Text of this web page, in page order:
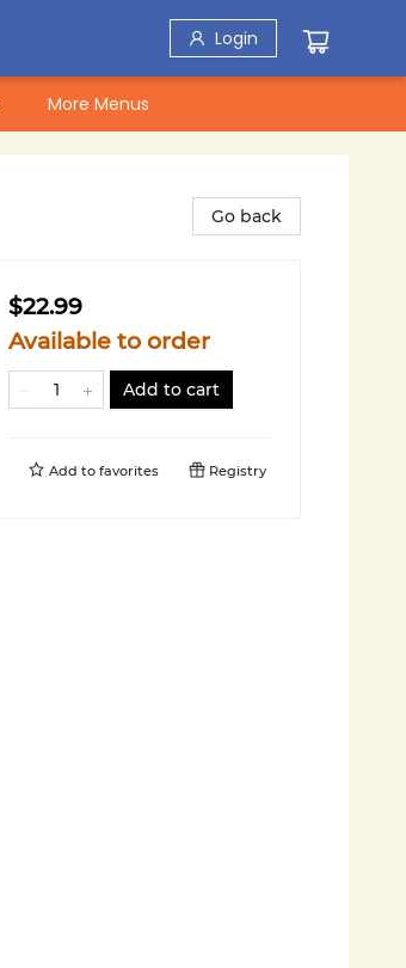
Login
More Menus
Go back
$22.99
Available to order
Add to cart
Add to favorites Registry